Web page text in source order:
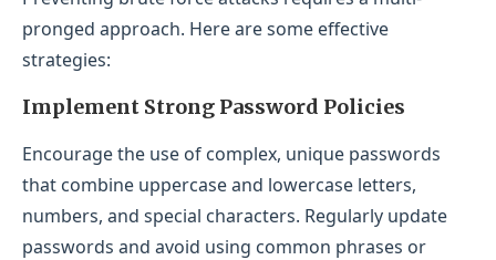
pronged approach. Here are some effective
strategies:
Implement Strong Password Policies
Encourage the use of complex, unique passwords
that combine uppercase and lowercase letters,
numbers, and special characters. Regularly update
passwords and avoid using common phrases or